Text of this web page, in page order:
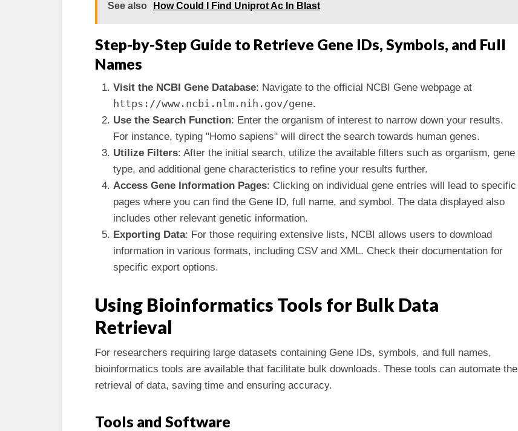
See also How Could I Find Uniprot Ac In Blast
Step-by-Step Guide to Retrieve Gene IDs, Symbols, and Full
Names
Visit the NCBI Gene Database: Navigate to the official NCBI Gene webpage at
https://www.ncbi.nlm.nih.gov/gene.
Use the Search Function: Enter the organism of interest to narrow down your results.
For instance, typing "Homo sapiens" will direct the search towards human genes.
Utilize Filters: After the initial search, utilize the available filters such as organism, gene
type, and additional gene characteristics to refine your results further.
Access Gene Information Pages: Clicking on individual gene entries will lead to specific
pages where you can find the Gene ID, full name, and symbol. The data displayed also
includes other relevant genetic information.
Exporting Data: For those requiring extensive lists, NCBI allows users to download
information in various formats, including CSV and XML. Check their documentation for
specific export options.
Using Bioinformatics Tools for Bulk Data
Retrieval
For researchers requiring large datasets containing Gene IDs, symbols, and full names,
bioinformatics tools are available that facilitate bulk downloads. These tools can automate the
retrieval of data, saving time and ensuring accuracy.
Tools and Software